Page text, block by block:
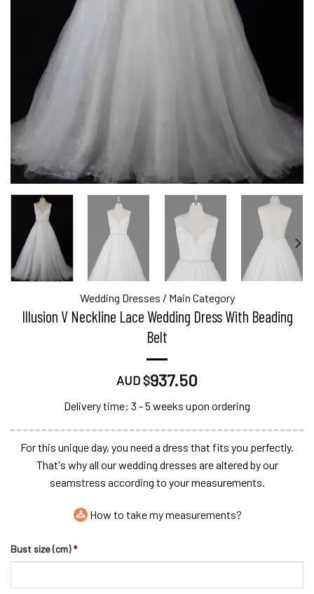
Wedding Dresses / Main Category
Illusion V Neckline Lace Wedding Dress With Beading
Belt
AUD $937.50
Delivery time: 3 - 5 weeks upon ordering
For this unique day, you need a dress that fits you perfectly.
That's why all our wedding dresses are altered by our
seamstress according to your measurements.
How to take my measurements?
Bust size (cm) *